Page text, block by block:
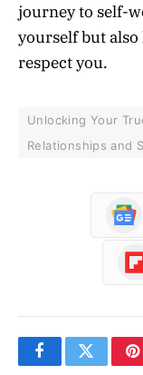
journey to self-
yourself but also
respect you.
Unlocking Your
Relationships and
FacebookTwitter